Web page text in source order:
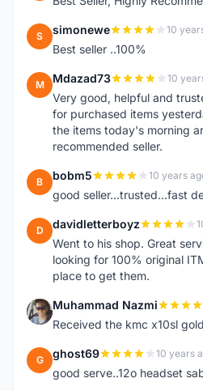
S simonewe 10
Best seller ..100%
M Mdazad73 10
Very good, helpful and
for purchased items
the items today's morning
recommended seller.
B bobm5 10 years
good seller...trusted...fast
D davidletterboyz
Went to his shop. Great
looking for 100% original
place to get them.
M Muhammad Nazmi
Received the kmc x10sl
G ghost69 10 years
good serve..12o headset